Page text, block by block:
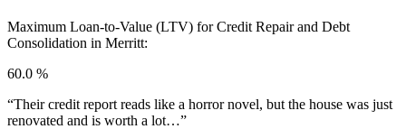
Maximum Loan-to-Value (LTV) forCredit Repair and Debt
Consolidation in Merritt:
60.0 %
“Their credit report reads like a horror novel, but the house was just
renovated and is worth a lot…”